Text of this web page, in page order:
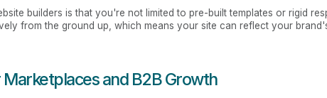
builders is that you're not limited to pre-built templates or rigid
from the ground up, which means your site can reflect your
and B2B Growth